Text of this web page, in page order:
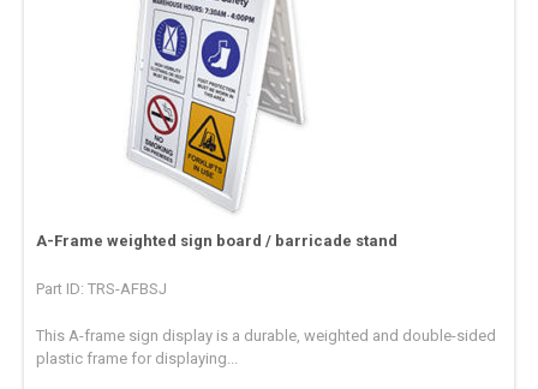
A-Frame weighted sign board / barricade stand
Part ID: TRS-AFBSJ
This A-frame sign display is a durable, weighted and double-sided
plastic frame for displaying...